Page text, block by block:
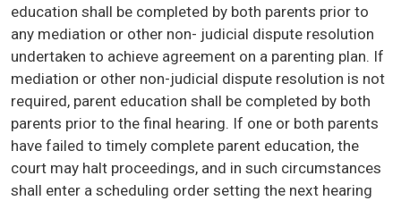
education shall be completed by both parents prior to
any mediation or other non- judicial dispute resolution
undertaken to achieve agreement on a parenting plan. If
mediation or other non-judicial dispute resolution is not
required, parent education shall be completed by both
parents prior to the final hearing. If one or both parents
have failed to timely complete parent education, the
court may halt proceedings, and in such circumstances
shall enter a scheduling order setting the next hearing